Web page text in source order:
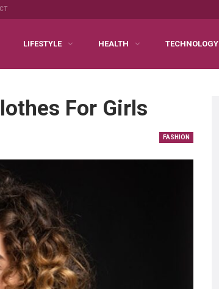
LIFESTYLE HEALTH TECHNOLOGY
For Girls
FASHION